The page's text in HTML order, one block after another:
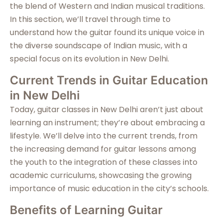
the blend of Western and Indian musical traditions.
In this section, we’ll travel through time to
understand how the guitar found its unique voice in
the diverse soundscape of Indian music, with a
special focus on its evolution in New Delhi.
Current Trends in Guitar Education
in New Delhi
Today, guitar classes in New Delhi aren’t just about
learning an instrument; they’re about embracing a
lifestyle. We’ll delve into the current trends, from
the increasing demand for guitar lessons among
the youth to the integration of these classes into
academic curriculums, showcasing the growing
importance of music education in the city’s schools.
Benefits of Learning Guitar